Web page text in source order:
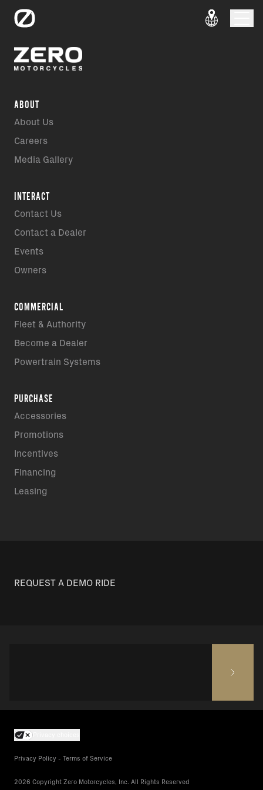
ABOUT
About Us
Careers
Media Gallery
INTERACT
Contact Us
Contact a Dealer
Events
Owners
COMMERCIAL
Fleet & Authority
Become a Dealer
Powertrain Systems
PURCHASE
Accessories
Promotions
Incentives
Financing
Leasing
REQUEST A DEMO RIDE
Privacy Policy - Terms of Service
2026 Copyright Zero Motorcycles, Inc. All Rights Reserved